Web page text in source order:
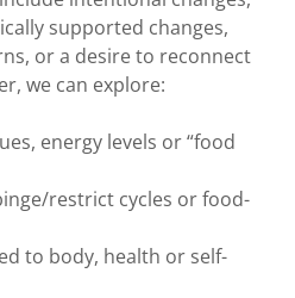
supported changes,
or a desire to reconnect
we can explore:
energy levels or “food
restrict cycles or food-
to body, health or self-